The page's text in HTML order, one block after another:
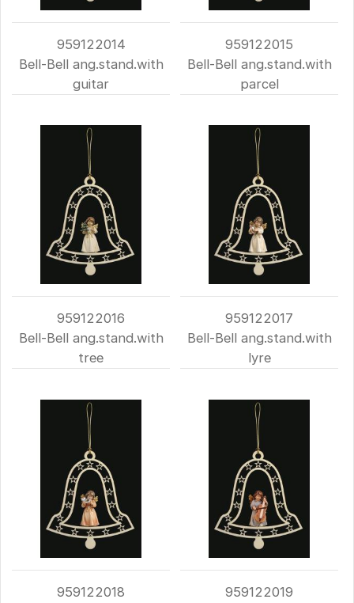
959122014
Bell-Bell ang.stand.with
guitar
959122015
Bell-Bell ang.stand.with
parcel
959122016
Bell-Bell ang.stand.with
tree
959122017
Bell-Bell ang.stand.with
lyre
959122018
959122019